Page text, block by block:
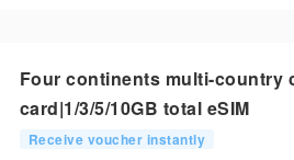
Four continents multi-country
card|1/3/5/10GB total eSIM
Receive voucher instantly